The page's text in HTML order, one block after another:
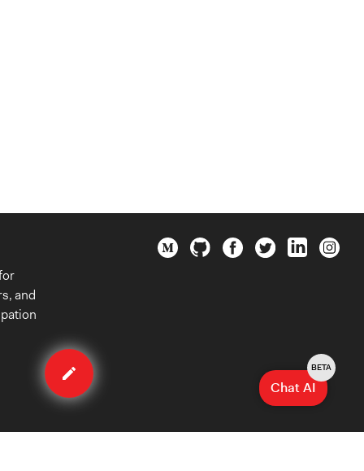
Edit
case
and
Chat AI
BETA